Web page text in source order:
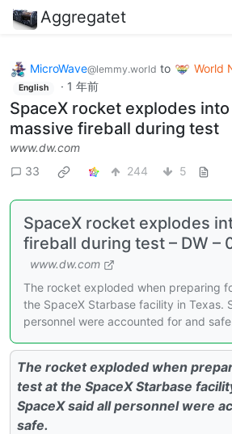
Aggregatet
MicroWave@lemmy.world to World
English · 1 年前
SpaceX rocket explodes into
massive fireball during test
www.dw.com
33
244 5
SpaceX rocket explodes
fireball during test – DW –
www.dw.com
The rocket exploded when preparing
the SpaceX Starbase facility in Texas.
personnel were accounted for and
The rocket exploded when
test at the SpaceX Starbase
SpaceX said all personnel were
safe.